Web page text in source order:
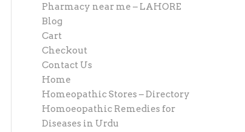
Pharmacy near me – LAHORE
Blog
Cart
Checkout
Contact Us
Home
Homeopathic Stores – Directory
Homoeopathic Remedies for
Diseases in Urdu